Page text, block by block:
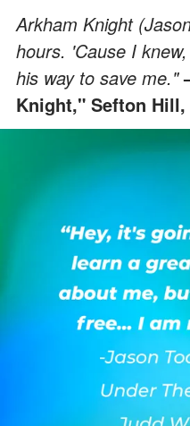
Arkham Knight
hours. 'Cause I
his way to save me."
Knight," Sefton Hill,